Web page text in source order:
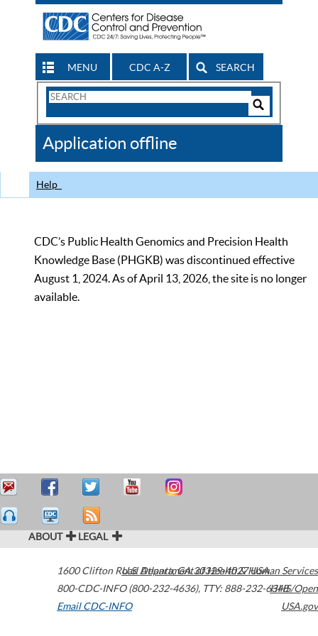
MENU CDC A-Z SEARCH
Search
CDC
Application offline
Help
CDC’s Public Health Genomics and Precision Health
Knowledge Base (PHGKB) was discontinued effective
August 1, 2024. As of April 13, 2026, the site is no longer
available.
ABOUT LEGAL
1600 Clifton Road Atlanta,GA30329-4027USA
800-CDC-INFO (800-232-4636), TTY: 888-232-6348
Email CDC-INFO
U.S. Department of Health & Human Services
HHS/Open
USA.gov